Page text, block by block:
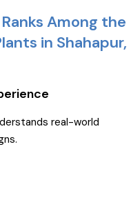
Among the
in Shahapur,
real-world